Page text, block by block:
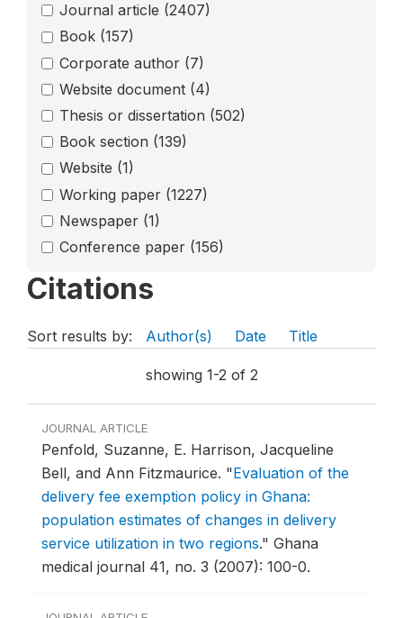
Journal article (2407)
Book (157)
Corporate author (7)
Website document (4)
Thesis or dissertation (502)
Book section (139)
Website (1)
Working paper (1227)
Newspaper (1)
Conference paper (156)
Citations
Sort results by: Author(s) Date Title
showing 1-2 of 2
JOURNAL ARTICLE
Penfold, Suzanne, E. Harrison, Jacqueline
Bell, and Ann Fitzmaurice. "Evaluation of the
delivery fee exemption policy in Ghana:
population estimates of changes in delivery
service utilization in two regions." Ghana
medical journal 41, no. 3 (2007): 100-0.